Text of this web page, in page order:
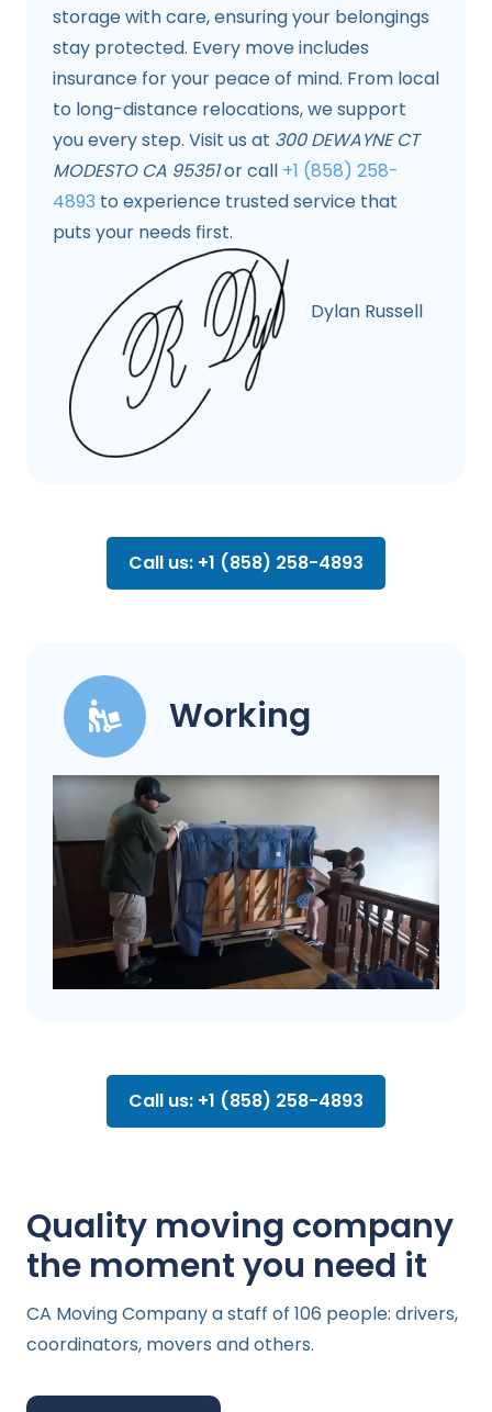
storage with care, ensuring your belongings
stay protected. Every move includes
insurance for your peace of mind. From local
to long-distance relocations, we support
you every step. Visit us at 300 DEWAYNE CT
MODESTO CA 95351or call +1 (858) 258-
4893 to experience trusted service that
puts your needs first.
Dylan Russell
Call us: +1 (858) 258-4893
Working
Call us: +1 (858) 258-4893
Quality moving company
the moment you need it
CA Moving Company a staff of 106 people: drivers,
coordinators, movers and others.